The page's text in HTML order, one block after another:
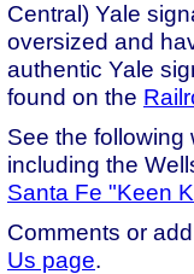
Central) Yale
oversized and
authentic Yale
found on the
See the
including the
Santa Fe "Keen
Comments or
Us page.